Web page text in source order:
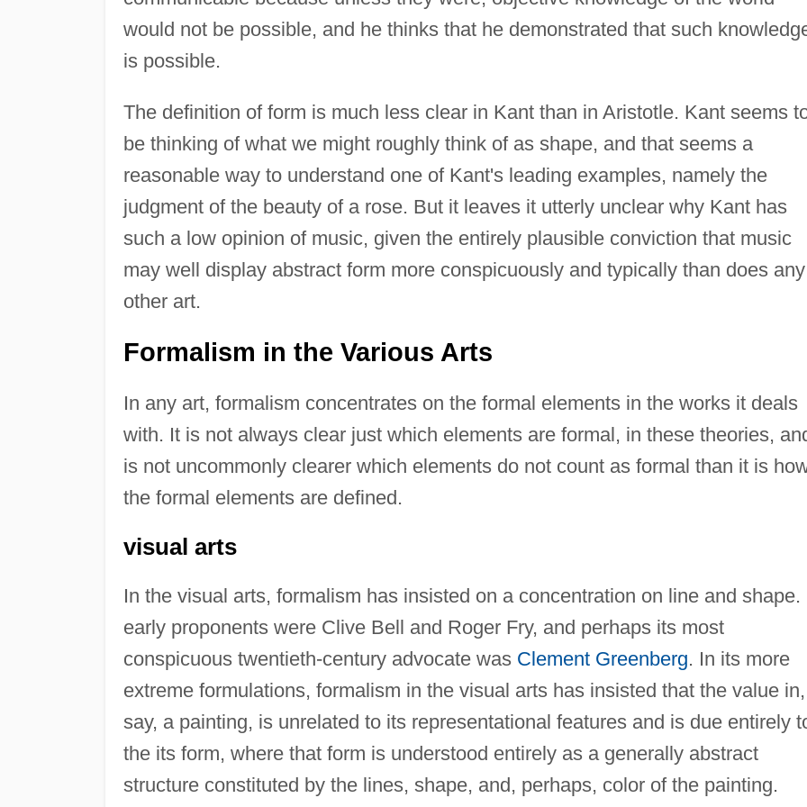
would not be possible, and he thinks that he demonstrated that such
is possible.
The definition of form is much less clear in Kant than in Aristotle. Kant seems
be thinking of what we might roughly think of as shape, and that seems a
reasonable way to understand one of Kant's leading examples, namely the
judgment of the beauty of a rose. But it leaves it utterly unclear why Kant has
such a low opinion of music, given the entirely plausible conviction that music
may well display abstract form more conspicuously and typically than does any
other art.
Formalism in the Various Arts
In any art, formalism concentrates on the formal elements in the works it deals
with. It is not always clear just which elements are formal, in these theories,
is not uncommonly clearer which elements do not count as formal than it is
the formal elements are defined.
visual arts
In the visual arts, formalism has insisted on a concentration on line and shape.
early proponents were Clive Bell and Roger Fry, and perhaps its most
conspicuous twentieth-century advocate was Clement Greenberg. In its more
extreme formulations, formalism in the visual arts has insisted that the value in,
say, a painting, is unrelated to its representational features and is due entirely
the its form, where that form is understood entirely as a generally abstract
structure constituted by the lines, shape, and, perhaps, color of the painting.